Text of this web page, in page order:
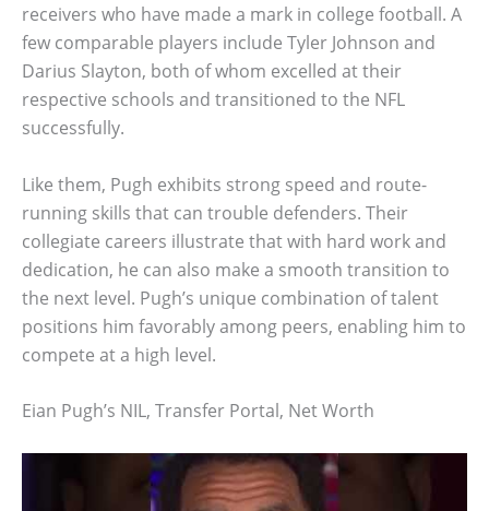
receivers who have made a mark in college football. A
few comparable players include Tyler Johnson and
Darius Slayton, both of whom excelled at their
respective schools and transitioned to the NFL
successfully.
Like them, Pugh exhibits strong speed and route-
running skills that can trouble defenders. Their
collegiate careers illustrate that with hard work and
dedication, he can also make a smooth transition to
the next level. Pugh’s unique combination of talent
positions him favorably among peers, enabling him to
compete at a high level.
Eian Pugh’s NIL, Transfer Portal, Net Worth